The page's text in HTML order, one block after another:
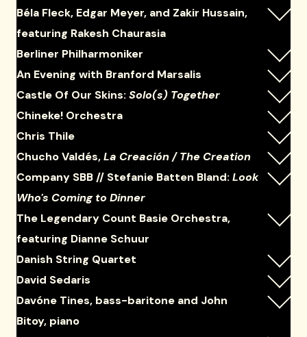
Béla Fleck, Edgar Meyer, and Zakir Hussain,
featuring Rakesh Chaurasia
Berliner Philharmoniker
An Evening with Branford Marsalis
Castle Of Our Skins:Solo(s) Together
Chineke! Orchestra
Chris Thile
Chucho Valdés,La Creación / The Creation
Company SBB // Stefanie Batten Bland:Look
Who's Coming to Dinner
The Legendary Count Basie Orchestra,
featuring Dianne Schuur
Danish String Quartet
David Sedaris
Davóne Tines, bass-baritone and John
Bitoy, piano